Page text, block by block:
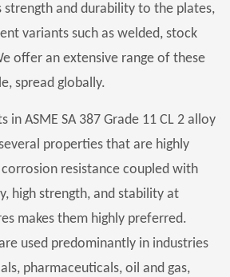
and durability to the plates,
variants such as welded, stock
offer an extensive range of these
spread globally.
in ASME SA 387 Grade 11 CL 2 alloy
properties that are highly
resistance coupled with
high strength, and stability at
makes them highly preferred.
used predominantly in industries
pharmaceuticals, oil and gas,